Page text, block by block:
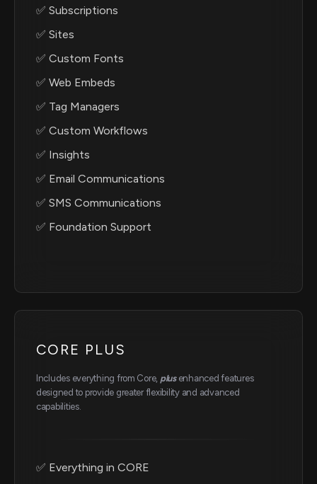
✅ Subscriptions
✅ Sites
✅ Custom Fonts
✅ Web Embeds
✅ Tag Managers
✅ Custom Workflows
✅ Insights
✅ Email Communications
✅ SMS Communications
✅ Foundation Support
CORE PLUS
Includes everything from Core, plusenhanced features
designed to provide greater flexibility and advanced
capabilities.
✅ Everything in CORE